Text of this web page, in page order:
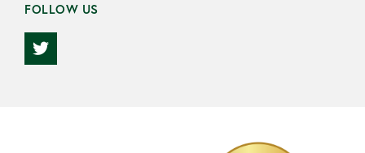
FOLLOW US